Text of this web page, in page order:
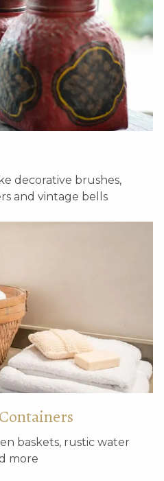
Set of 3 weathered
glazed roof endings
decorative brushes,
and vintage bells
baskets, rustic water
more